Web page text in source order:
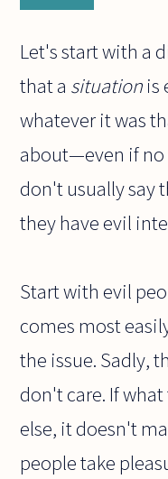
Let's start with a
that a situation is
whatever it was
about—even if no
don't usually say
they have evil
Start with evil
comes most
the issue. Sadly,
don't care. If
else, it doesn't
people take